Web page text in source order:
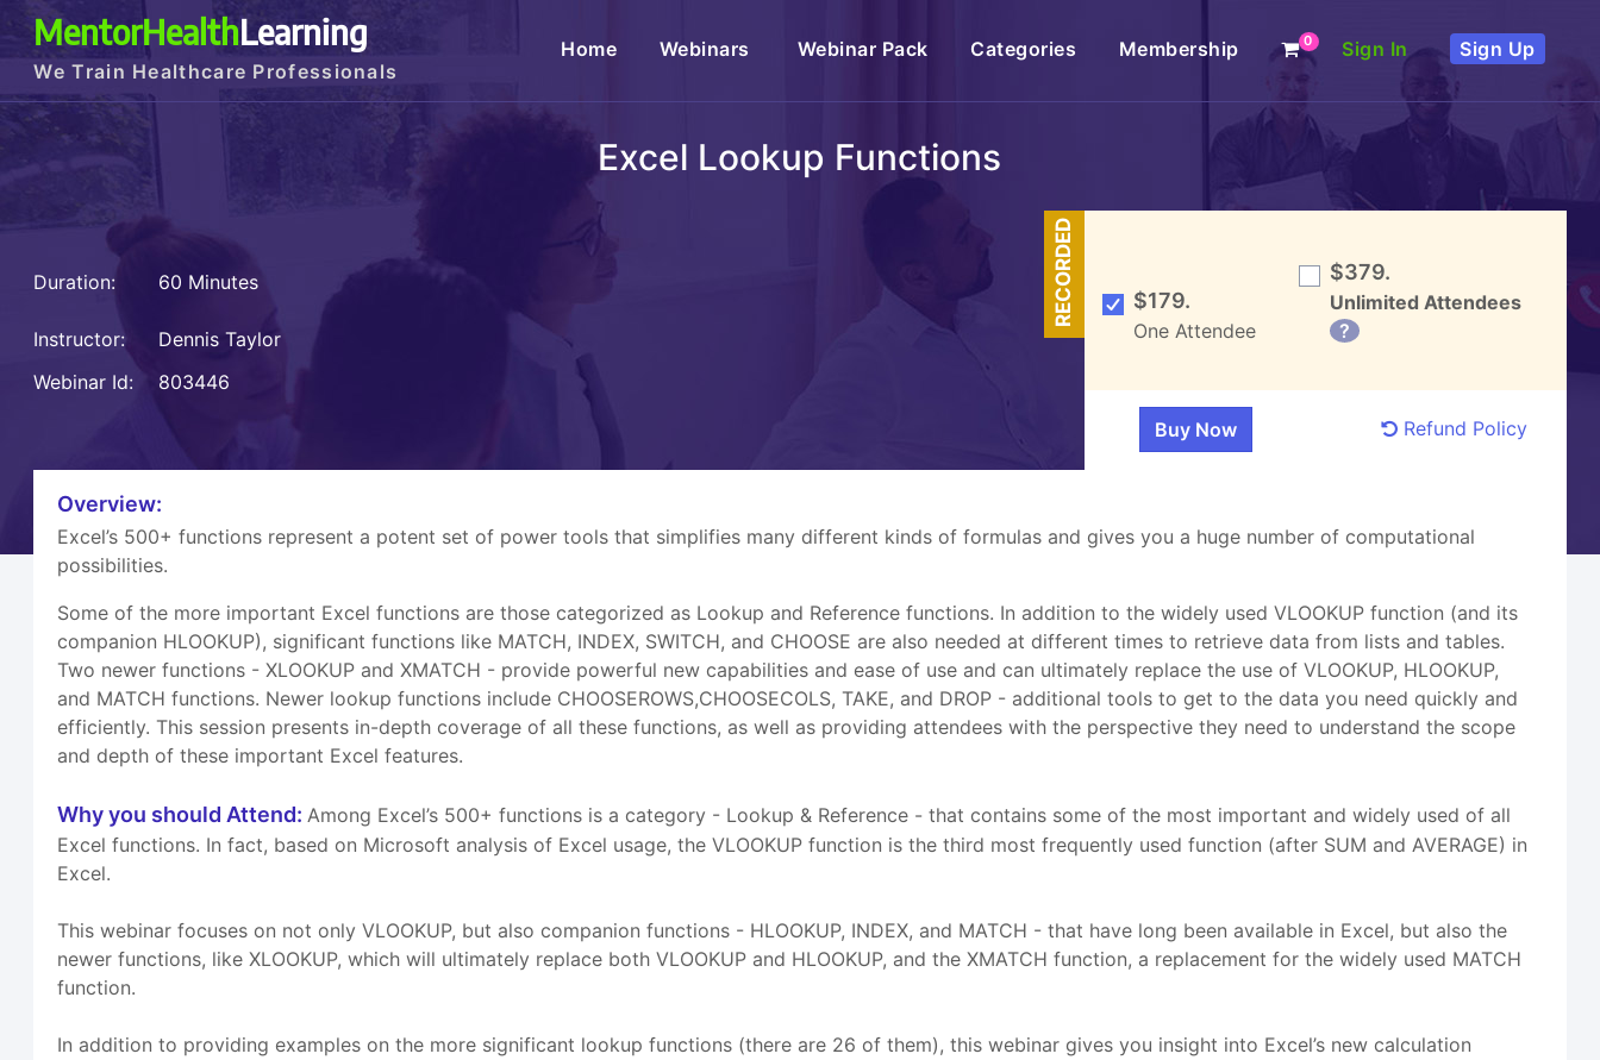
MentorHealthLearning
We Train Healthcare Professionals
Home(current)Webinars Webinar Pack Categories Membership 0 Sign In Sign Up
Excel Lookup Functions
Duration: 60 Minutes
Instructor:
Dennis Taylor
Webinar Id:
803446
RECORDED $179.
One Attendee
$379.
Unlimited Attendees
?
Refund Policy
Overview:
Excel’s 500+ functions represent a potent set of power tools that simplifies many different kinds of formulas and gives you a huge number of computational
possibilities.
Some of the more important Excel functions are those categorized as Lookup and Reference functions. In addition to the widely used VLOOKUP function (and its
companion HLOOKUP), significant functions like MATCH, INDEX, SWITCH, and CHOOSE are also needed at different times to retrieve data from lists and tables.
Two newer functions - XLOOKUP and XMATCH - provide powerful new capabilities and ease of use and can ultimately replace the use of VLOOKUP, HLOOKUP,
and MATCH functions. Newer lookup functions include CHOOSEROWS,CHOOSECOLS, TAKE, and DROP - additional tools to get to the data you need quickly and
efficiently. This session presents in-depth coverage of all these functions, as well as providing attendees with the perspective they need to understand the scope
and depth of these important Excel features.
Why you should Attend:Among Excel’s 500+ functions is a category - Lookup & Reference - that contains some of the most important and widely used of all
Excel functions. In fact, based on Microsoft analysis of Excel usage, the VLOOKUP function is the third most frequently used function (after SUM and AVERAGE) in
Excel.
This webinar focuses on not only VLOOKUP, but also companion functions - HLOOKUP, INDEX, and MATCH - that have long been available in Excel, but also the
newer functions, like XLOOKUP, which will ultimately replace both VLOOKUP and HLOOKUP, and the XMATCH function, a replacement for the widely used MATCH
function.
In addition to providing examples on the more significant lookup functions (there are 26 of them), this webinar gives you insight into Excel’s new calculation